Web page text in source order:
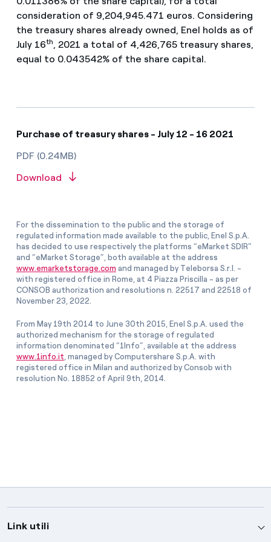
consideration of 9,204,945.471 euros. Considering
the treasury shares already owned, Enel holds as of
July 16th
, 2021 a total of 4,426,765 treasury shares,
equal to 0.043542% of the share capital.
Purchase of treasury shares - July 12 - 16 2021
PDF (0.24MB)
Download
For the dissemination to the public and the storage of
regulated information made available to the public, Enel S.p.A.
has decided to use respectively the platforms “eMarket SDIR”
and “eMarket Storage”, both available at the address
www.emarketstorage.com and managed by Teleborsa S.r.l. -
with registered office in Rome, at 4 Piazza Priscilla - as per
CONSOB authorization and resolutions n. 22517 and 22518 of
November 23, 2022.
From May 19th 2014 to June 30th 2015, Enel S.p.A. used the
authorized mechanism for the storage of regulated
information denominated “1Info”, available at the address
www.1info.it , managed by Computershare S.p.A. with
registered office in Milan and authorized by Consob with
resolution No. 18852 of April 9th, 2014.
Link utili